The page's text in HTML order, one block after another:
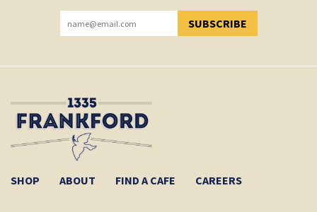
SUBSCRIBE
YOU HAVE SUCCESSFULLY SUBSCRIBED!
SHOP ABOUT FIND A CAFE CAREERS